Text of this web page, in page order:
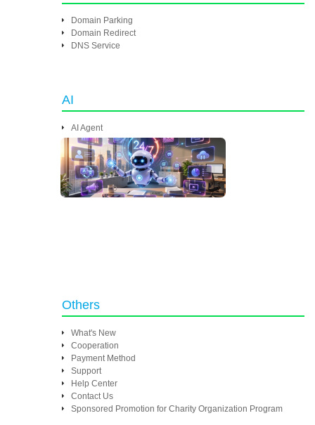
Domain Parking
Domain Redirect
DNS Service
AI
AI Agent
Others
What's New
Cooperation
Payment Method
Support
Help Center
Contact Us
Sponsored Promotion for Charity Organization Program